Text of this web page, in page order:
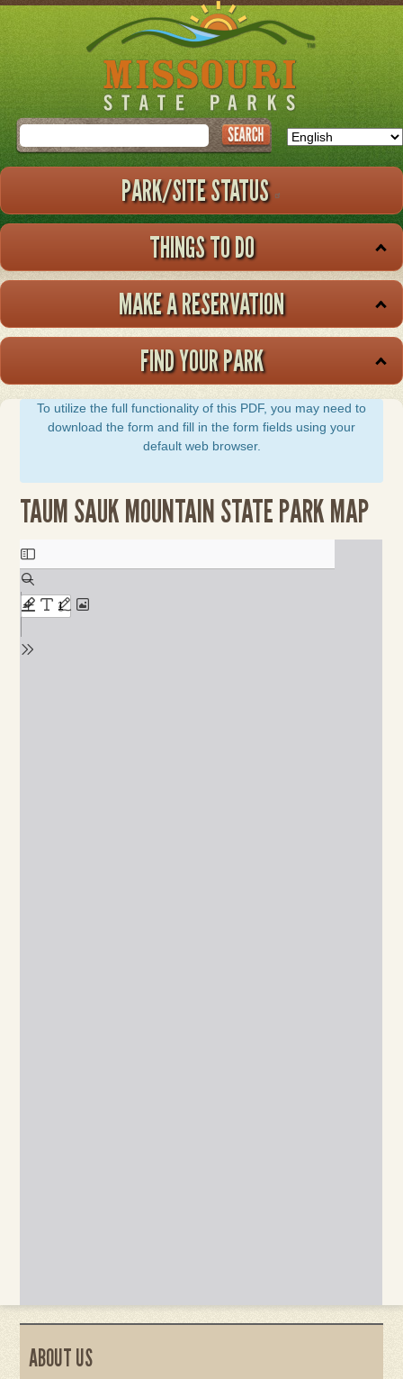
Skip
to
main
Search
PARK/SITE STATUS
THINGS TO DO
MAKE A RESERVATION
FIND YOUR PARK
To utilize the full functionality of this PDF, you may need to
download the form and fill in the form fields using your
default web browser.
TAUM SAUK MOUNTAIN STATE PARK MAP
ABOUT US